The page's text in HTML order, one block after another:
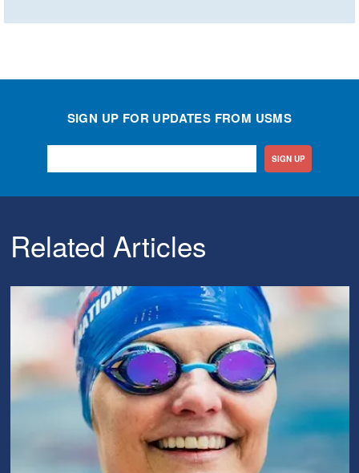
SIGN UP FOR UPDATES FROM USMS
SIGN UP
Related Articles